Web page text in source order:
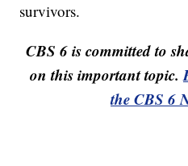
survivors.
CBS 6 is committed to
on this important topic.
the CBS 6